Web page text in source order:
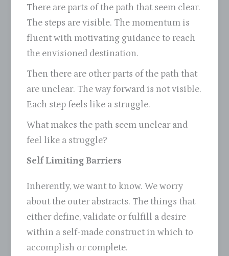
There are parts of the path that seem clear.
The steps are visible. The momentum is
fluent with motivating guidance to reach
the envisioned destination.
Then there are other parts of the path that
are unclear. The way forward is not visible.
Each step feels like a struggle.
What makes the path seem unclear and
feel like a struggle?
Self Limiting Barriers
Inherently, we want to know. We worry
about the outer abstracts. The things that
either define, validate or fulfill a desire
within a self-made construct in which to
accomplish or complete.